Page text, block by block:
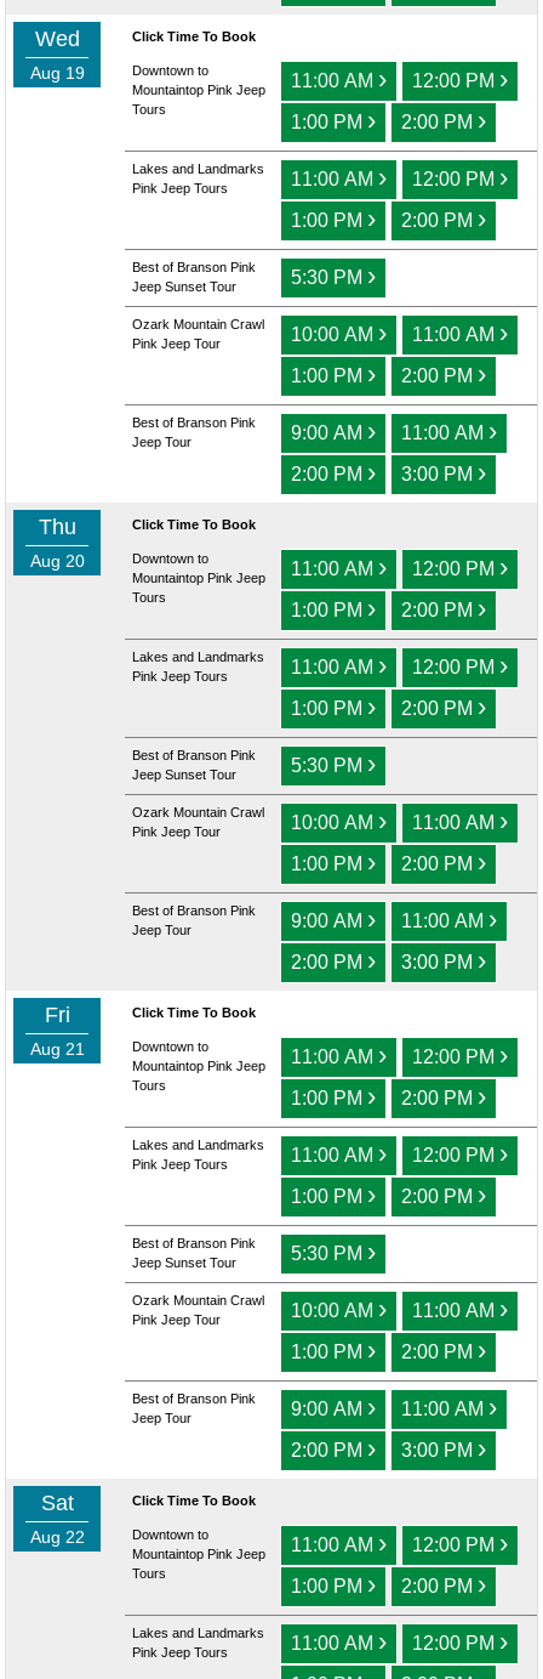
Wed
Aug 19
Click Time To Book
Downtown to
Mountaintop Pink Jeep
Tours
11:00 AM › 12:00 PM ›
1:00 PM › 2:00 PM ›
Lakes and Landmarks
Pink Jeep Tours
11:00 AM › 12:00 PM ›
1:00 PM › 2:00 PM ›
Best of Branson Pink
Jeep Sunset Tour
5:30 PM ›
Ozark Mountain Crawl
Pink Jeep Tour
10:00 AM › 11:00 AM ›
1:00 PM › 2:00 PM ›
Best of Branson Pink
Jeep Tour
9:00 AM › 11:00 AM ›
2:00 PM › 3:00 PM ›
Thu
Aug 20
Click Time To Book
Downtown to
Mountaintop Pink Jeep
Tours
11:00 AM › 12:00 PM ›
1:00 PM › 2:00 PM ›
Lakes and Landmarks
Pink Jeep Tours
11:00 AM › 12:00 PM ›
1:00 PM › 2:00 PM ›
Best of Branson Pink
Jeep Sunset Tour
5:30 PM ›
Ozark Mountain Crawl
Pink Jeep Tour
10:00 AM › 11:00 AM ›
1:00 PM › 2:00 PM ›
Best of Branson Pink
Jeep Tour
9:00 AM › 11:00 AM ›
2:00 PM › 3:00 PM ›
Fri
Aug 21
Click Time To Book
Downtown to
Mountaintop Pink Jeep
Tours
11:00 AM › 12:00 PM ›
1:00 PM › 2:00 PM ›
Lakes and Landmarks
Pink Jeep Tours
11:00 AM › 12:00 PM ›
1:00 PM › 2:00 PM ›
Best of Branson Pink
Jeep Sunset Tour
5:30 PM ›
Ozark Mountain Crawl
Pink Jeep Tour
10:00 AM › 11:00 AM ›
1:00 PM › 2:00 PM ›
Best of Branson Pink
Jeep Tour
9:00 AM › 11:00 AM ›
2:00 PM › 3:00 PM ›
Sat
Aug 22
Click Time To Book
Downtown to
Mountaintop Pink Jeep
Tours
11:00 AM › 12:00 PM ›
1:00 PM › 2:00 PM ›
Lakes and Landmarks
Pink Jeep Tours
11:00 AM › 12:00 PM ›